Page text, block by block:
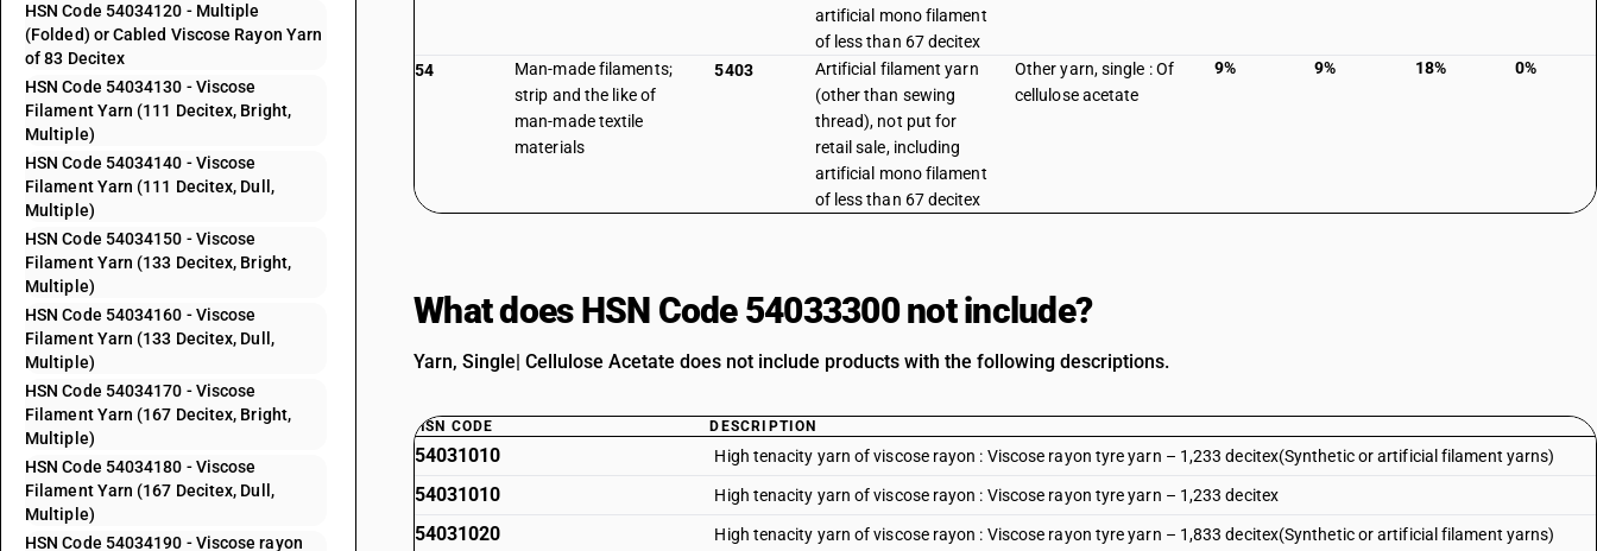
HSN Code 54034120 - Multiple
(Folded) or Cabled Viscose Rayon Yarn
of 83 Decitex
HSN Code 54034130 - Viscose
Filament Yarn (111 Decitex, Bright,
Multiple)
HSN Code 54034140 - Viscose
Filament Yarn (111 Decitex, Dull,
Multiple)
HSN Code 54034150 - Viscose
Filament Yarn (133 Decitex, Bright,
Multiple)
HSN Code 54034160 - Viscose
Filament Yarn (133 Decitex, Dull,
Multiple)
HSN Code 54034170 - Viscose
Filament Yarn (167 Decitex, Bright,
Multiple)
HSN Code 54034180 - Viscose
Filament Yarn (167 Decitex, Dull,
Multiple)
HSN Code 54034190 - Viscose rayon
artificial mono filament
of less than 67 decitex
54
Man-made filaments;
strip and the like of
man-made textile
materials
5403
Artificial filament yarn
(other than sewing
thread), not put for
retail sale, including
artificial mono filament
of less than 67 decitex
Other yarn, single : Of
cellulose acetate
9% 9% 18% 0%
What does HSN Code 54033300 not include?
Yarn, Single| Cellulose Acetate does not include products with the following descriptions.
HSN CODE DESCRIPTION
54031010 High tenacity yarn of viscose rayon : Viscose rayon tyre yarn – 1,233 decitex(Synthetic or artificial filament yarns)
54031010 High tenacity yarn of viscose rayon : Viscose rayon tyre yarn – 1,233 decitex
54031020 High tenacity yarn of viscose rayon : Viscose rayon tyre yarn – 1,833 decitex(Synthetic or artificial filament yarns)